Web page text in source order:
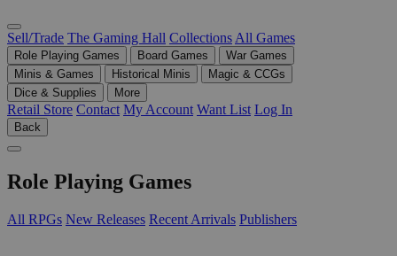
Sell/Trade The Gaming Hall Collections All Games
Role Playing Games Board Games
War Games
Minis & Games
Historical Minis
Magic & CCGs
Dice & Supplies
More
Retail Store Contact My Account Want List Log In
Back
Role Playing Games
All RPGs New Releases Recent Arrivals Publishers